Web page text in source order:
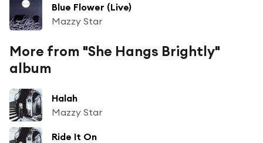
Blue Flower (Live)
Mazzy Star
More from "She Hangs Brightly"
album
Halah
Mazzy Star
Ride It On